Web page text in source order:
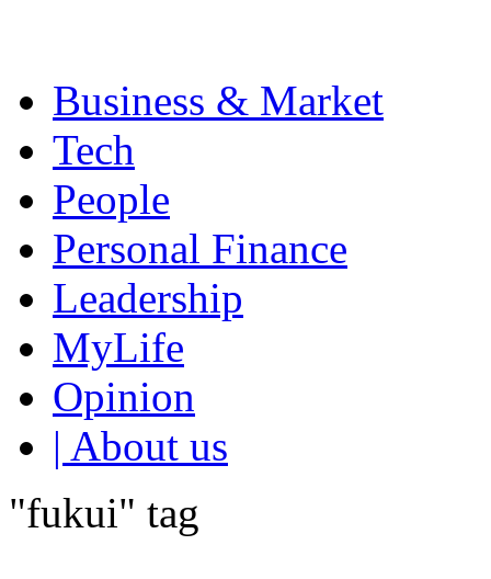
Business & Market
Tech
People
Personal Finance
Leadership
MyLife
Opinion
| About us
"fukui" tag